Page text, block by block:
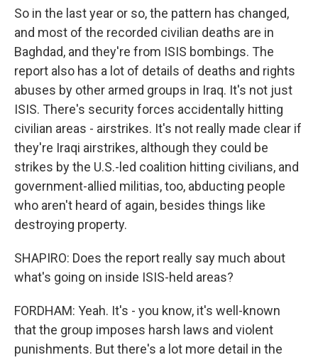
So in the last year or so, the pattern has changed,
and most of the recorded civilian deaths are in
Baghdad, and they're from ISIS bombings. The
report also has a lot of details of deaths and rights
abuses by other armed groups in Iraq. It's not just
ISIS. There's security forces accidentally hitting
civilian areas - airstrikes. It's not really made clear if
they're Iraqi airstrikes, although they could be
strikes by the U.S.-led coalition hitting civilians, and
government-allied militias, too, abducting people
who aren't heard of again, besides things like
destroying property.
SHAPIRO: Does the report really say much about
what's going on inside ISIS-held areas?
FORDHAM: Yeah. It's - you know, it's well-known
that the group imposes harsh laws and violent
punishments. But there's a lot more detail in the